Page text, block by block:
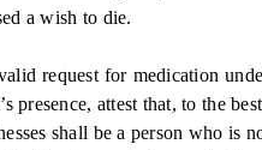
a wish to die.
for medication under
presence, attest that, to the
shall be a person who is